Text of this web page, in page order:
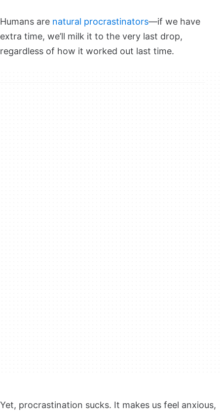
Humans are natural procrastinators—if we have
extra time, we’ll milk it to the very last drop,
regardless of how it worked out last time.
Yet, procrastination sucks. It makes us feel anxious,